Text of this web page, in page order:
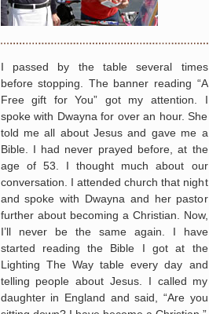
I passed by the table several times
before stopping. The banner reading “A
Free gift for You” got my attention. I
spoke with Dwayna for over an hour. She
told me all about Jesus and gave me a
Bible. I had never prayed before, at the
age of 53. I thought much about our
conversation. I attended church that night
and spoke with Dwayna and her pastor
further about becoming a Christian. Now,
I’ll never be the same again. I have
started reading the Bible I got at the
Lighting The Way table every day and
telling people about Jesus. I called my
daughter in England and said, “Are you